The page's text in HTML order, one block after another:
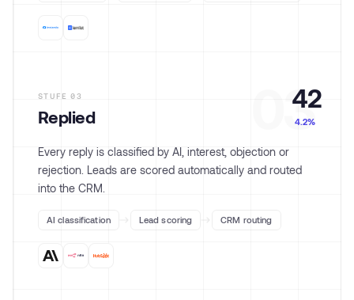
03
STUFE03
Replied
42
4.2%
Every reply is classified by AI, interest, objection or
rejection. Leads are scored automatically and routed
into the CRM.
AI classification Lead scoring CRM routing